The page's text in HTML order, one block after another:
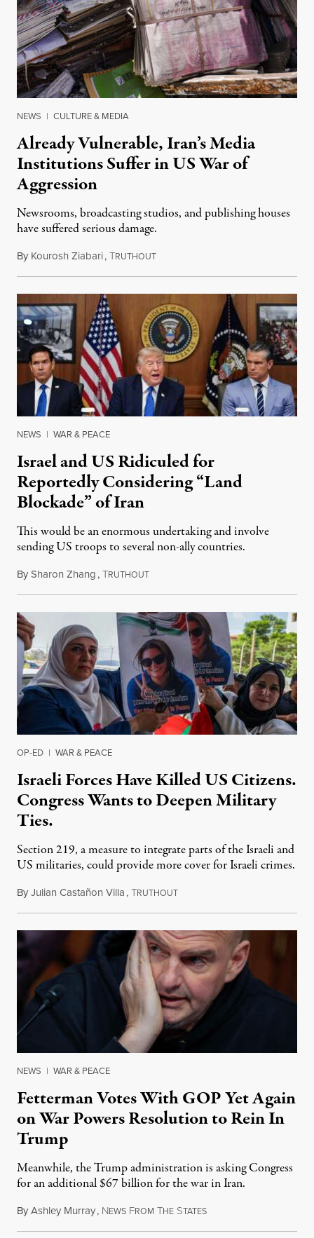
NEWS | CULTURE & MEDIA
Already Vulnerable, Iran’s Media
Institutions Suffer in US War of
Aggression
Newsrooms, broadcasting studios, and publishing houses
have suffered serious damage.
By Kourosh Ziabari,TRUTHOUTAugust 3, 2026
NEWS | WAR & PEACE
Israel and US Ridiculed for
Reportedly Considering “Land
Blockade” of Iran
This would be an enormous undertaking and involve
sending US troops to several non-ally countries.
BySharon Zhang,TRUTHOUTJuly 31, 2026
OP-ED | WAR & PEACE
Israeli Forces Have Killed US Citizens.
Congress Wants to Deepen Military
Ties.
Section 219, a measure to integrate parts of the Israeli and
US militaries, could provide more cover for Israeli crimes.
ByJulian Castañon Villa,TRUTHOUTJuly 31, 2026
NEWS | WAR & PEACE
Fetterman Votes With GOP Yet Again
on War Powers Resolution to Rein In
Trump
Meanwhile, the Trump administration is asking Congress
for an additional $67 billion for the war in Iran.
ByAshley Murray, NEWS FROM THE STATESJuly 30, 2026